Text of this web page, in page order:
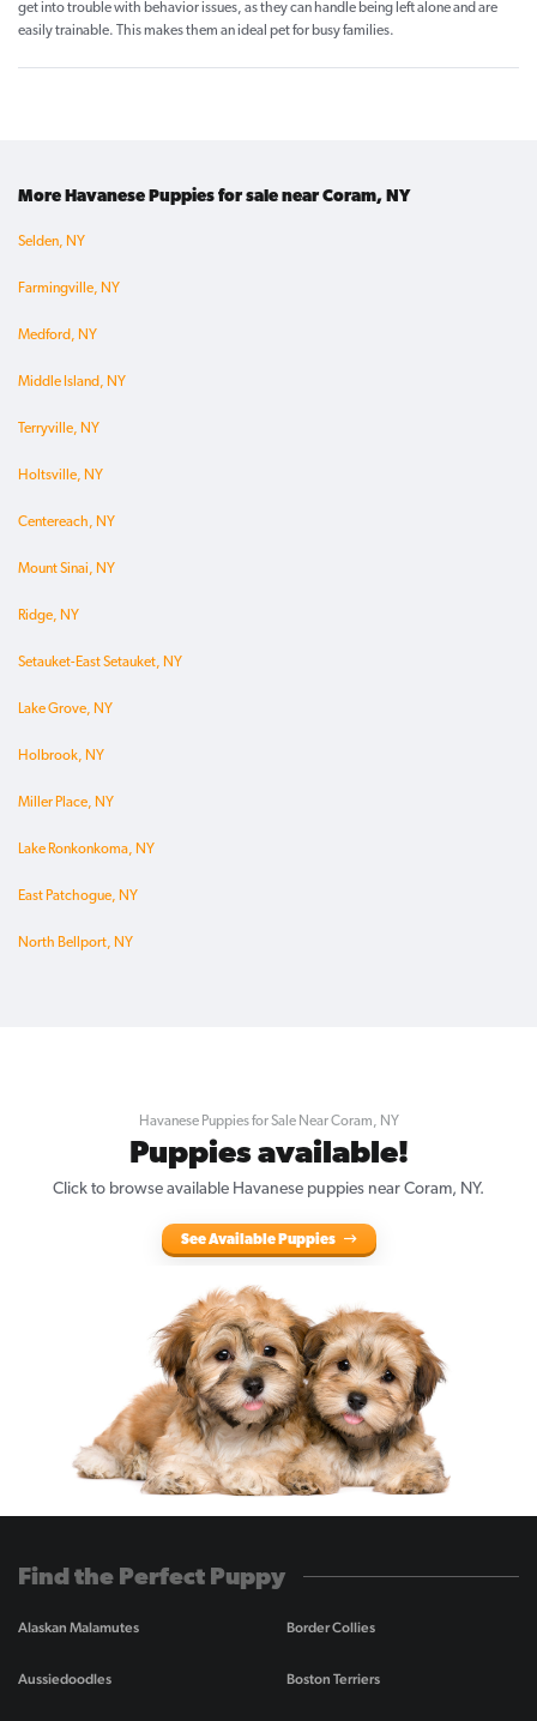
get into trouble with behavior issues, as they can handle being left alone and are
easily trainable. This makes them an ideal pet for busy families.
More Havanese Puppies for sale near Coram, NY
Selden, NY
Farmingville, NY
Medford, NY
Middle Island, NY
Terryville, NY
Holtsville, NY
Centereach, NY
Mount Sinai, NY
Ridge, NY
Setauket-East Setauket, NY
Lake Grove, NY
Holbrook, NY
Miller Place, NY
Lake Ronkonkoma, NY
East Patchogue, NY
North Bellport, NY
Havanese Puppies for Sale Near Coram, NY
Puppies available!
Click to browse available Havanese puppies near Coram, NY.
See Available Puppies
Find the Perfect Puppy
Alaskan Malamutes
Aussiedoodles
Border Collies
Boston Terriers